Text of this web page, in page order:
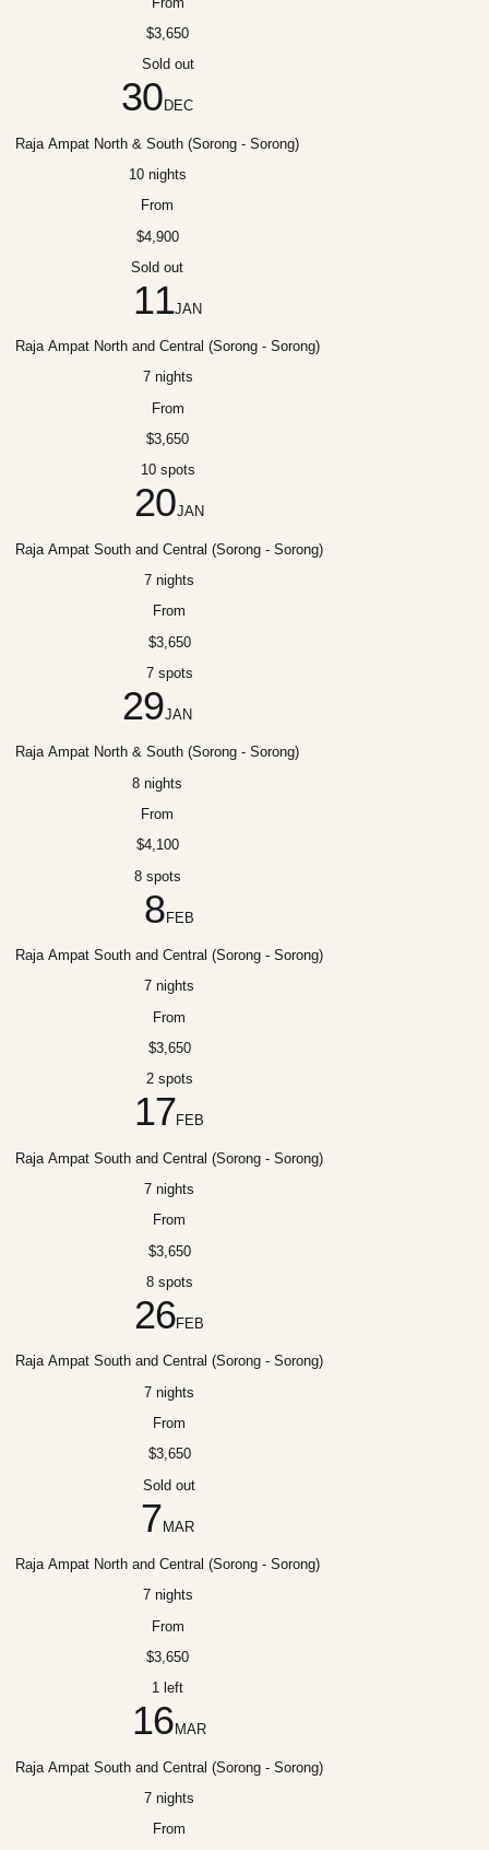
$3,650
Sold out
30 DEC
Raja Ampat North & South (Sorong - Sorong)
10 nights
From
$4,900
Sold out
11JAN
Raja Ampat North and Central (Sorong - Sorong)
7 nights
From
$3,650
10 spots
20JAN
Raja Ampat South and Central (Sorong - Sorong)
7 nights
From
$3,650
7 spots
29JAN
Raja Ampat North & South (Sorong - Sorong)
8 nights
From
$4,100
8 spots
8 FEB
Raja Ampat South and Central (Sorong - Sorong)
7 nights
From
$3,650
2 spots
17FEB
Raja Ampat South and Central (Sorong - Sorong)
7 nights
From
$3,650
8 spots
26FEB
Raja Ampat South and Central (Sorong - Sorong)
7 nights
From
$3,650
Sold out
7MAR
Raja Ampat North and Central (Sorong - Sorong)
7 nights
From
$3,650
1 left
16 MAR
Raja Ampat South and Central (Sorong - Sorong)
7 nights
From